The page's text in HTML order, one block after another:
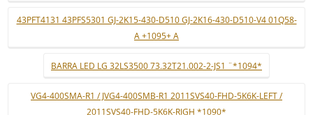
43PFT4131 43PFS5301 GJ-2K15-430-D510 GJ-2K16-430-D510-V4 01Q58-
A +1095+ A
BARRA LED LG 32LS3500 73.32T21.002-2-JS1 ¨*1094*
VG4-400SMA-R1 / JVG4-400SMB-R1 2011SVS40-FHD-5K6K-LEFT /
2011SVS40-FHD-5K6K-RIGH *1090*